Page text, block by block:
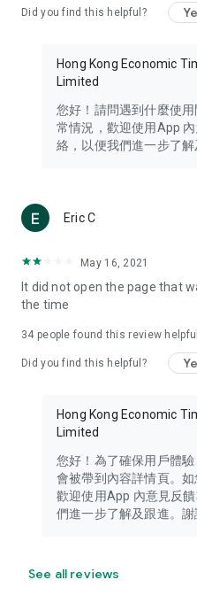
Travel – Staying abreast of
information in the Greater
Thailand, South Korea, and
Technology – Testing the
such as mobile phones,
(U... Bloggers share diverse
reviews.
Download now for free and
brand new experience with a
in the app or email
Did you find this helpful?
Hong Kong Economic
Limited
您好！請問遇到什麼使
常情況，歡迎使用App
絡，以便我們進一步了解
Eric C
May 16, 2021
It did not open the page that
the time
34 people found this review helpful
Did you find this helpful?
Hong Kong Economic
Limited
您好！為了確保用戶體
會被帶到內容詳情頁。
歡迎使用App 內意見反
們進一步了解及跟進。謝
See all reviews